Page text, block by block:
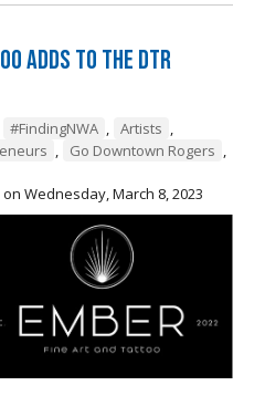
Adds to the DTR
#FindingNWA , Artists ,
, Go Downtown Rogers ,
on Wednesday, March 8, 2023